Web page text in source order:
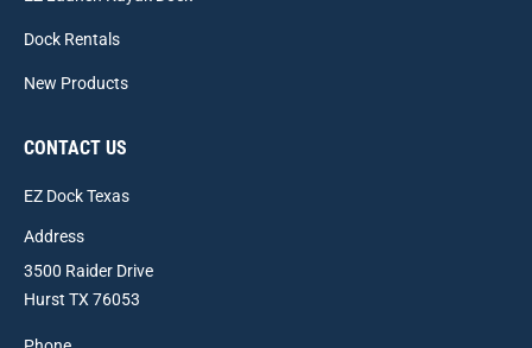
Dock Rentals
New Products
CONTACT US
EZ Dock Texas
Address
3500 Raider Drive
Hurst TX 76053